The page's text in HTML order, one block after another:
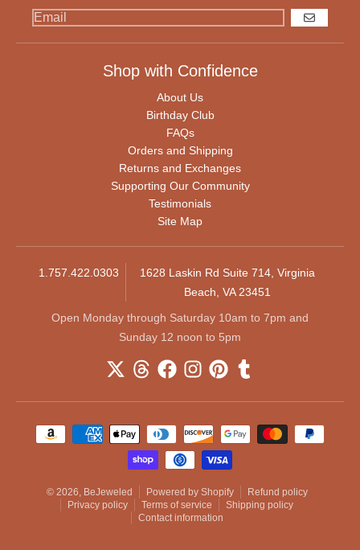
GO
Shop with Confidence
About Us
Birthday Club
FAQs
Orders and Shipping
Returns and Exchanges
Supporting Our Community
Testimonials
Site Map
1.757.422.0303
1628 Laskin Rd Suite 714, Virginia
Beach, VA 23451
Open Monday through Saturday 10am to 7pm and
Sunday 12 noon to 5pm
Payment methods
© 2026, BeJeweled Powered by Shopify
Refund policy
Privacy policy
Terms of service
Shipping policy
Contact information